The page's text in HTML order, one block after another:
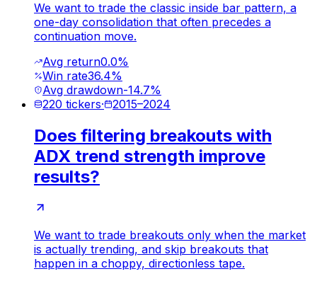
We want to trade the classic inside bar pattern, a
one-day consolidation that often precedes a
continuation move.
Avg return0.0%
Win rate36.4%
Avg drawdown-14.7%
220 tickers· 2015–2024
Does filtering breakouts with
ADX trend strength improve
results?
We want to trade breakouts only when the market
is actually trending, and skip breakouts that
happen in a choppy, directionless tape.